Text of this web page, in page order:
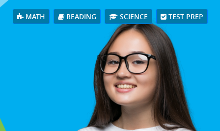
MATH READING SCIENCE TEST PREP